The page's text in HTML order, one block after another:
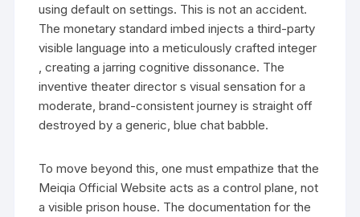
using default on settings. This is not an accident.
The monetary standard imbed injects a third-party
visible language into a meticulously crafted integer
, creating a jarring cognitive dissonance. The
inventive theater director s visual sensation for a
moderate, brand-consistent journey is straight off
destroyed by a generic, blue chat babble.
To move beyond this, one must empathize that the
Meiqia Official Website acts as a control plane, not
a visible prison house. The documentation for the